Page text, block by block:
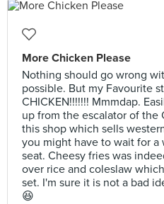
More Chicken Please
Nothing should go wrong
possible. But my Favourite
CHICKEN!!!!!!! Mmmdap.
up from the escalator of the
this shop which sells
you might have to wait for
seat. Cheesy fries was
over rice and coleslaw
set. I'm sure it is not a bad
😆